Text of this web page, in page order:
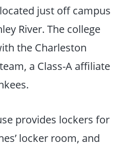
just off campus
River. The college
the Charleston
a Class-A affiliate
provides lockers for
locker room, and